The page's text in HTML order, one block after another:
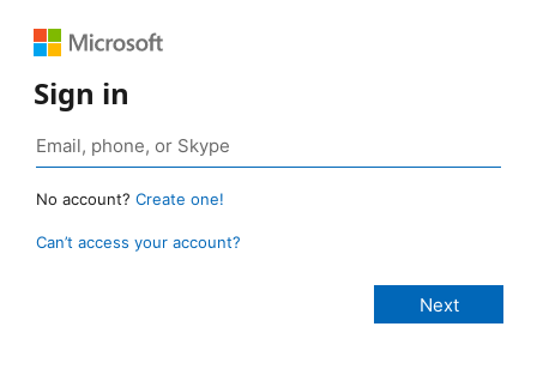
Sign in
No account? Create one!
Can’t access your account?